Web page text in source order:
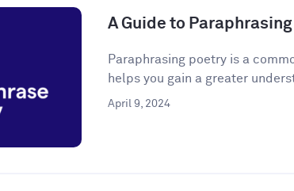
A Guide to
Paraphrasing poetry is a
helps you gain a greater
April 9, 2024